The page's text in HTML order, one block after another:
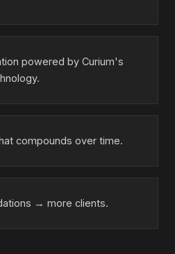
powered by Curium's
compounds over time.
→ more clients.